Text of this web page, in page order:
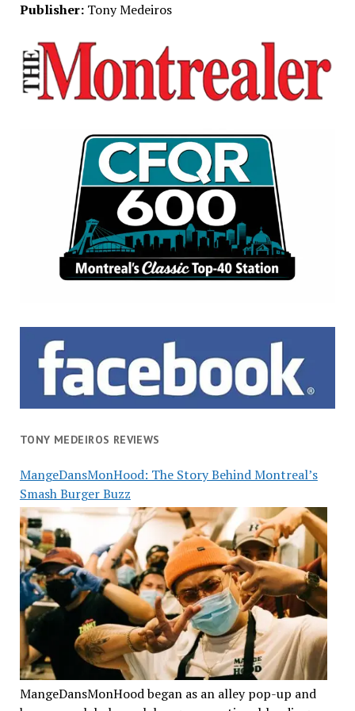
Publisher:Tony Medeiros
TONY MEDEIROS REVIEWS
MangeDansMonHood: The Story Behind Montreal’s
Smash Burger Buzz
MangeDansMonHood began as an alley pop-up and